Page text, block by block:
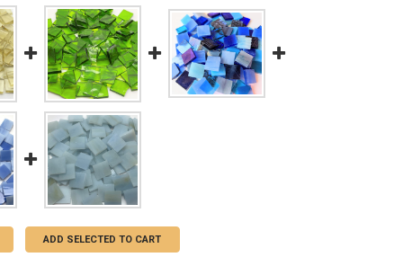
ADD SELECTED TO CART